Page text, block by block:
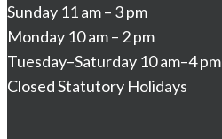
Sunday 11 am – 3 pm
Monday 10 am – 2 pm
Tuesday–Saturday 10 am–4 pm
Closed Statutory Holidays